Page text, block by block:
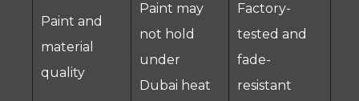
Paint and
material
quality
Paint may
not hold
under
Dubai heat
Factory-
tested and
fade-
resistant